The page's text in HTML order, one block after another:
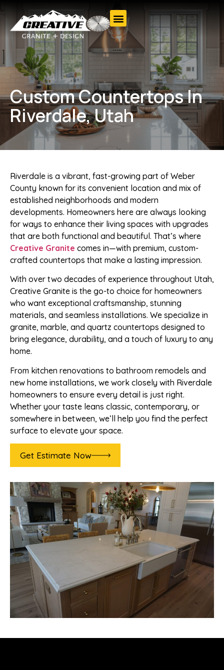
Custom Countertops In
Riverdale, Utah
Riverdale is a vibrant, fast-growing part of Weber
County known for its convenient location and mix of
established neighborhoods and modern
developments. Homeowners here are always looking
for ways to enhance their living spaces with upgrades
that are both functional and beautiful. That’s where
Creative Granite comes in—with premium, custom-
crafted countertops that make a lasting impression.
With over two decades of experience throughout Utah,
Creative Granite is the go-to choice for homeowners
who want exceptional craftsmanship, stunning
materials, and seamless installations. We specialize in
granite, marble, and quartz countertops designed to
bring elegance, durability, and a touch of luxury to any
home.
From kitchen renovations to bathroom remodels and
new home installations, we work closely with Riverdale
homeowners to ensure every detail is just right.
Whether your taste leans classic, contemporary, or
somewhere in between, we’ll help you find the perfect
surface to elevate your space.
Get Estimate Now